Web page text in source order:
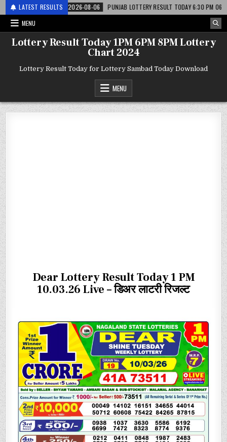
LATEST RESULTS
लाटरी 2026-08-06
PUNJAB LOTTERY RESULT TODAY 6:30 PM 06.08.26
MENU
Lottery Result Today 1PM 6PM 8PM Lottery
Chart 2024
Lottery Result Today for Lottery Sambad Today Download
MENU
Dear Lottery Result Today 1 PM
10.03.26 Live – डिअर लाटरी रिजल्ट